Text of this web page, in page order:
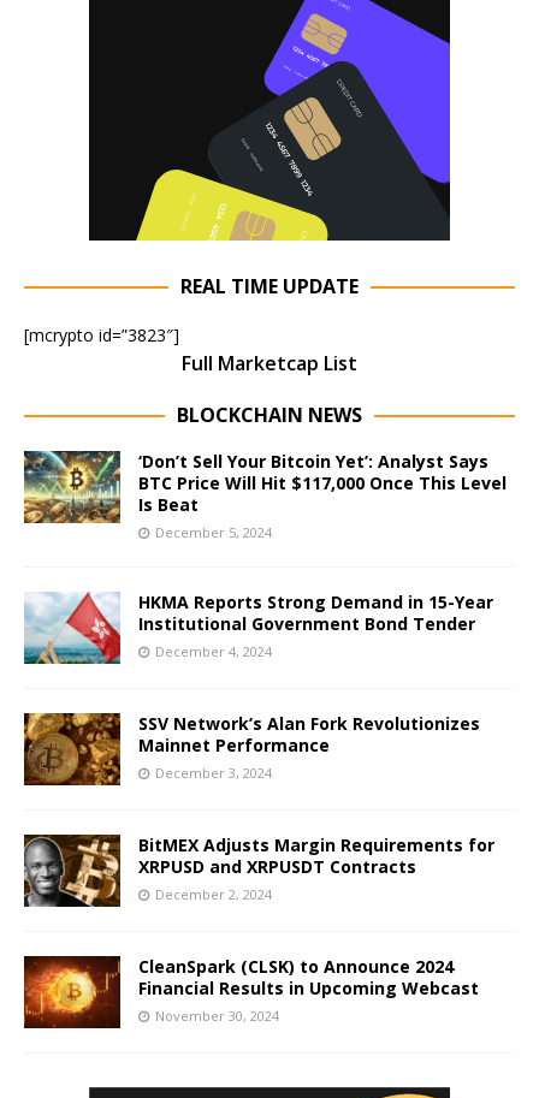
REAL TIME UPDATE
[mcrypto id=”3823″]
Full Marketcap List
BLOCKCHAIN NEWS
‘Don’t Sell Your Bitcoin Yet’: Analyst Says
BTC Price Will Hit $117,000 Once This Level
Is Beat
December 5, 2024
HKMA Reports Strong Demand in 15-Year
Institutional Government Bond Tender
December 4, 2024
SSV Network’s Alan Fork Revolutionizes
Mainnet Performance
December 3, 2024
BitMEX Adjusts Margin Requirements for
XRPUSD and XRPUSDT Contracts
December 2, 2024
CleanSpark (CLSK) to Announce 2024
Financial Results in Upcoming Webcast
November 30, 2024